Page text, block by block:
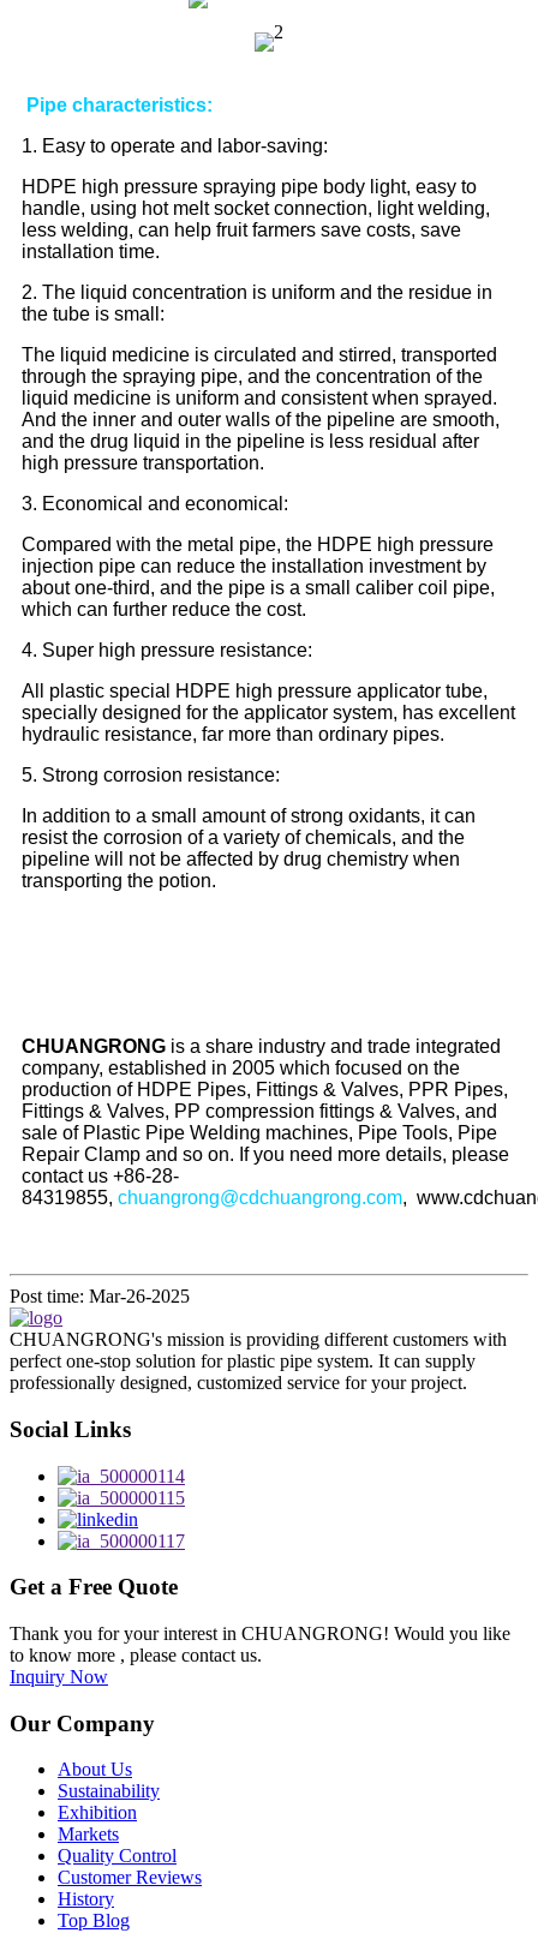
Pipe characteristics:
1. Easy to operate and labor-saving:
HDPE high pressure spraying pipe body light, easy to
handle, using hot melt socket connection, light welding,
less welding, can help fruit farmers save costs, save
installation time.
2. The liquid concentration is uniform and the residue in
the tube is small:
The liquid medicine is circulated and stirred, transported
through the spraying pipe, and the concentration of the
liquid medicine is uniform and consistent when sprayed.
And the inner and outer walls of the pipeline are smooth,
and the drug liquid in the pipeline is less residual after
high pressure transportation.
3. Economical and economical:
Compared with the metal pipe, the HDPE high pressure
injection pipe can reduce the installation investment by
about one-third, and the pipe is a small caliber coil pipe,
which can further reduce the cost.
4. Super high pressure resistance:
All plastic special HDPE high pressure applicator tube,
specially designed for the applicator system, has excellent
hydraulic resistance, far more than ordinary pipes.
5. Strong corrosion resistance:
In addition to a small amount of strong oxidants, it can
resist the corrosion of a variety of chemicals, and the
pipeline will not be affected by drug chemistry when
transporting the potion.
CHUANGRONG is a share industry and trade integrated
company, established in 2005 which focused on the
production of HDPE Pipes, Fittings & Valves, PPR Pipes,
Fittings & Valves, PP compression fittings & Valves, and
sale of Plastic Pipe Welding machines, Pipe Tools, Pipe
Repair Clamp and so on. If you need more details, please
contact us +86-28-
84319855, chuangrong@cdchuangrong.com,
Post time: Mar-26-2025
CHUANGRONG's mission is providing different customers with
perfect one-stop solution for plastic pipe system. It can supply
professionally designed, customized service for your project.
Social Links
Get a Free Quote
Thank you for your interest in CHUANGRONG! Would you like
to know more , please contact us.
Inquiry Now
Our Company
About Us
Sustainability
Exhibition
Markets
Quality Control
Customer Reviews
History
Top Blog